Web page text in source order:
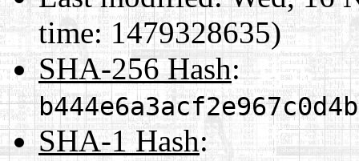
time: 1479328635)
SHA-256 Hash:
SHA-1 Hash: